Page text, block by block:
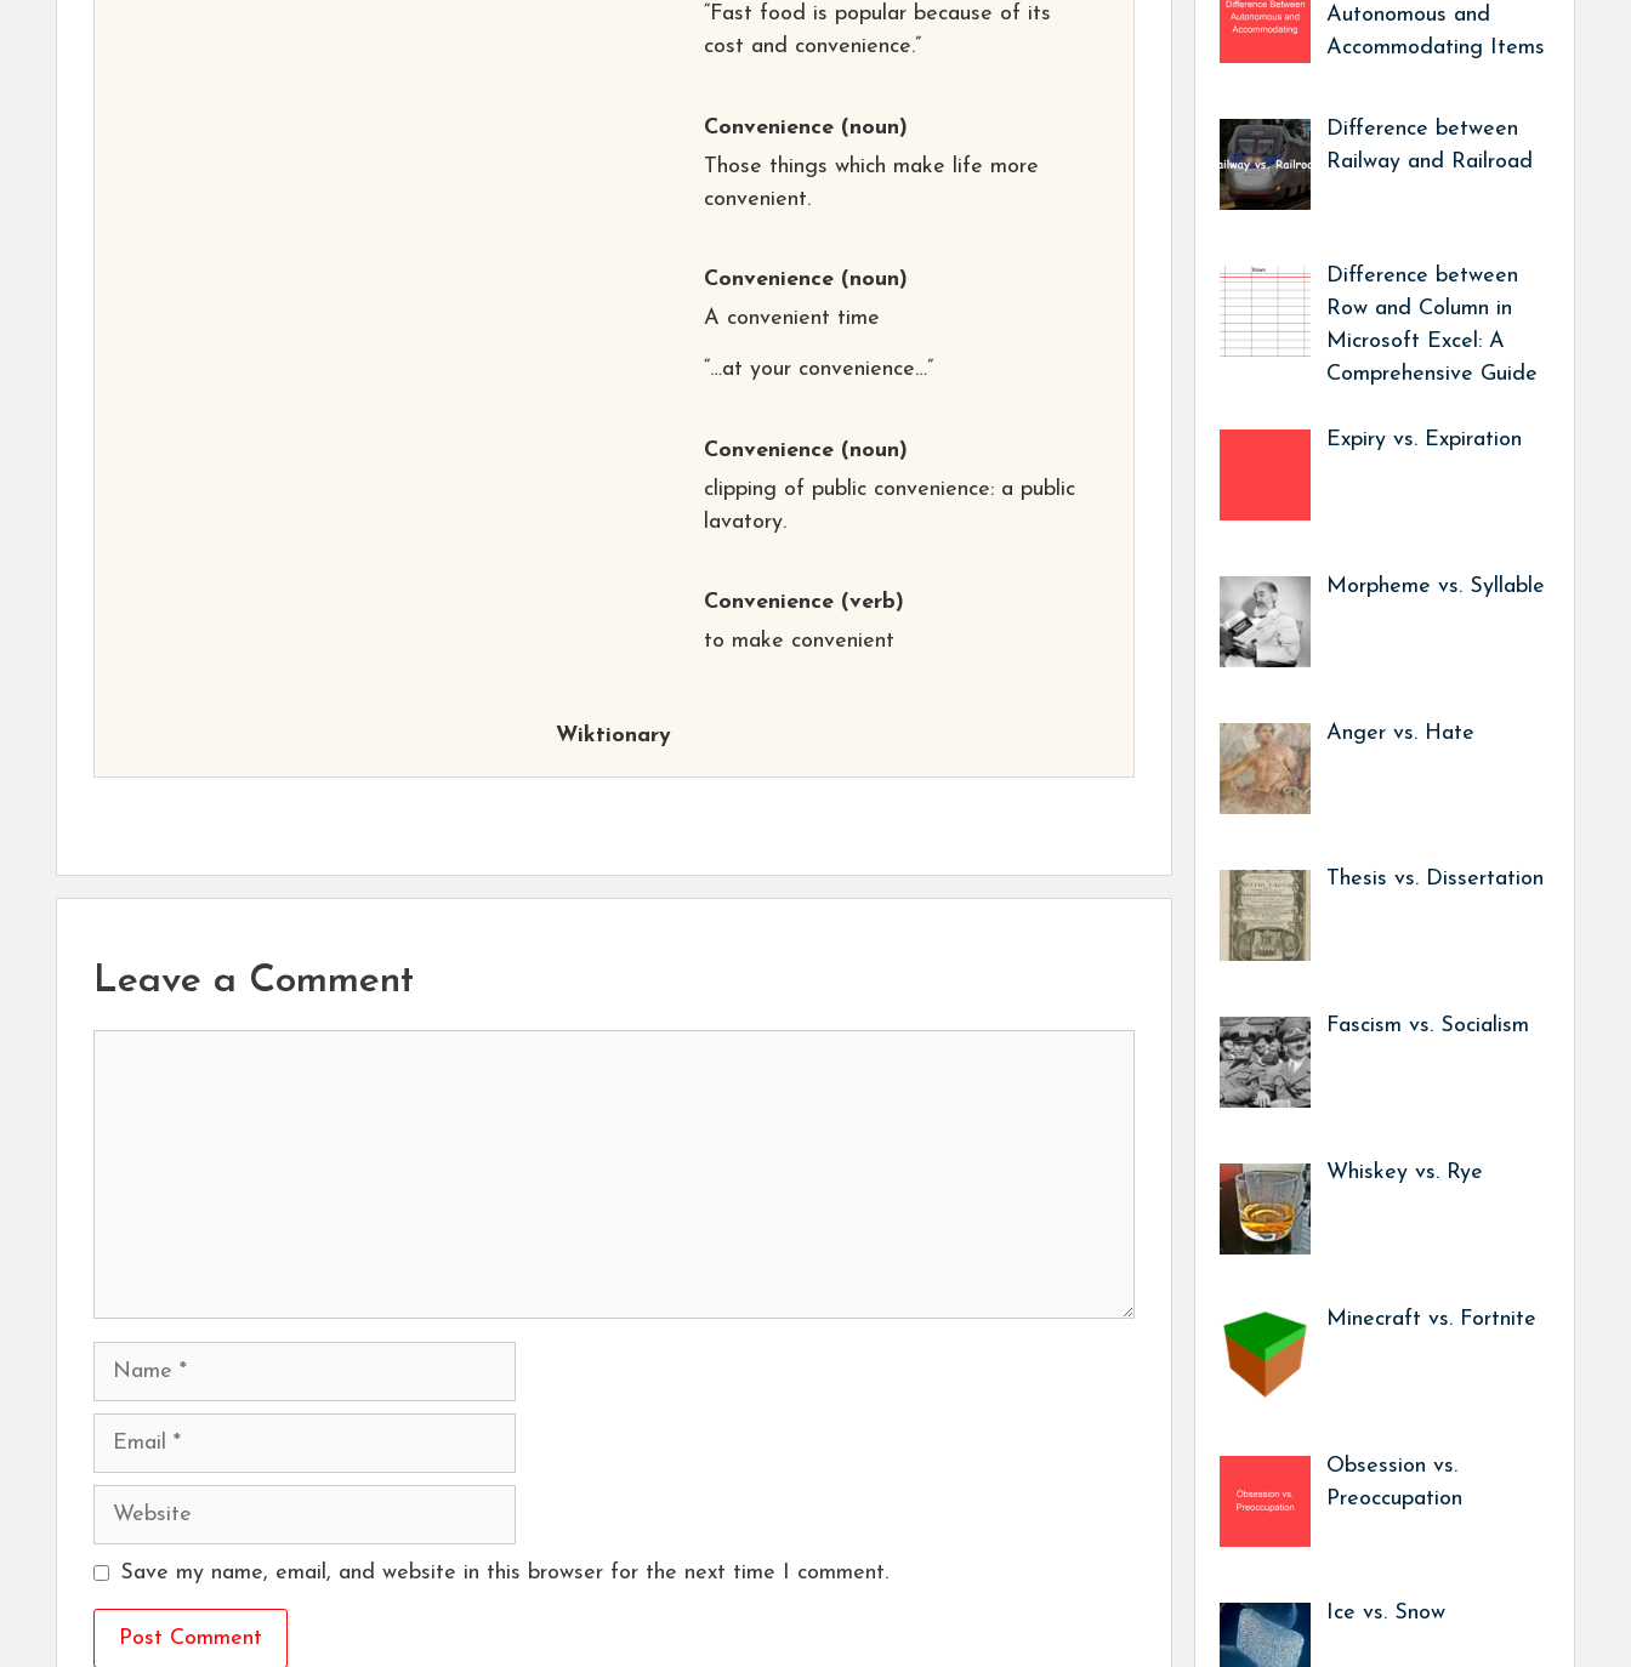
“Fast food is popular because of its
cost and convenience.”
Convenience(noun)
Those things which make life more
convenient.
Convenience(noun)
A convenient time
“…at your convenience…”
Convenience(noun)
clipping of public convenience: a public
lavatory.
Convenience(verb)
to make convenient
Wiktionary
Leave a Comment
Name
Email
Website
Save my name, email, and website in this browser for the next time I comment.
Autonomous and
Accommodating Items
Difference between
Railway and Railroad
Difference between
Row and Column in
Microsoft Excel: A
Comprehensive Guide
Expiry vs. Expiration
Morpheme vs. Syllable
Anger vs. Hate
Thesis vs. Dissertation
Fascism vs. Socialism
Whiskey vs. Rye
Minecraft vs. Fortnite
Obsession vs.
Preoccupation
Ice vs. Snow